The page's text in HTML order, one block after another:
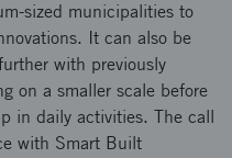
sized municipalities to
It can also be
with previously
on a smaller scale before
in daily activities. The call
with Smart Built